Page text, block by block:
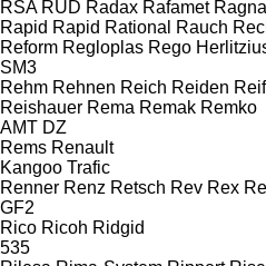
RSA RUD Radax Rafamet
Rapid Rapid Rational Rauch
Reform Regloplas Rego
SM3
Rehm Rehnen Reich Reiden
Reishauer Rema Remak Remko
AMT DZ
Rems Renault
Kangoo Trafic
Renner Renz Retsch Rev Rex
GF2
Rico Ricoh Ridgid
535